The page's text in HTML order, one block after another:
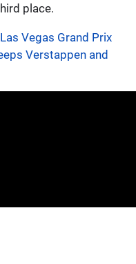
place.
Vegas Grand Prix
Verstappen and